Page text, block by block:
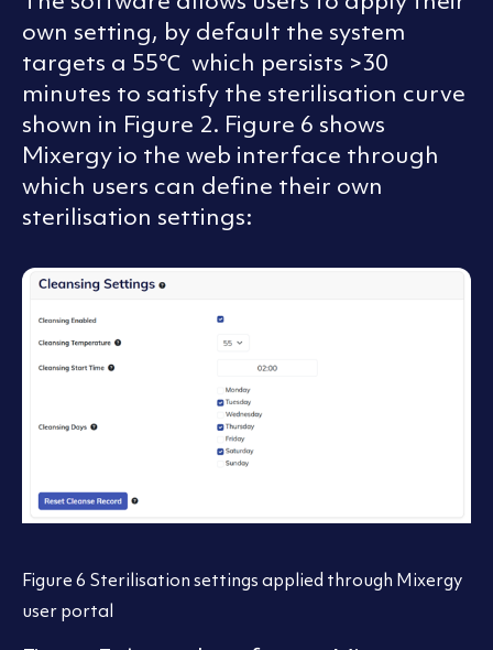
own setting, by default the system
targets a 55℃ which persists >30
minutes to satisfy the sterilisation curve
shown in Figure 2. Figure 6 shows
Mixergy io the web interface through
which users can define their own
sterilisation settings:
Figure 6 Sterilisation settings applied through Mixergy
user portal